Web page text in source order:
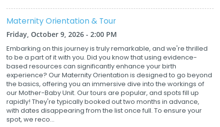
Maternity Orientation & Tour
Friday, October 9, 2026 - 2:00 PM
Embarking on this journey is truly remarkable, and we're thrilled
to be a part of it with you. Did you know that using evidence-
based resources can significantly enhance your birth
experience? Our Maternity Orientation is designed to go beyond
the basics, offering you an immersive dive into the workings of
our Mother-Baby Unit. Our tours are popular, and spots fill up
rapidly! They're typically booked out two months in advance,
with dates disappearing from the list once full. To ensure your
spot, we reco...